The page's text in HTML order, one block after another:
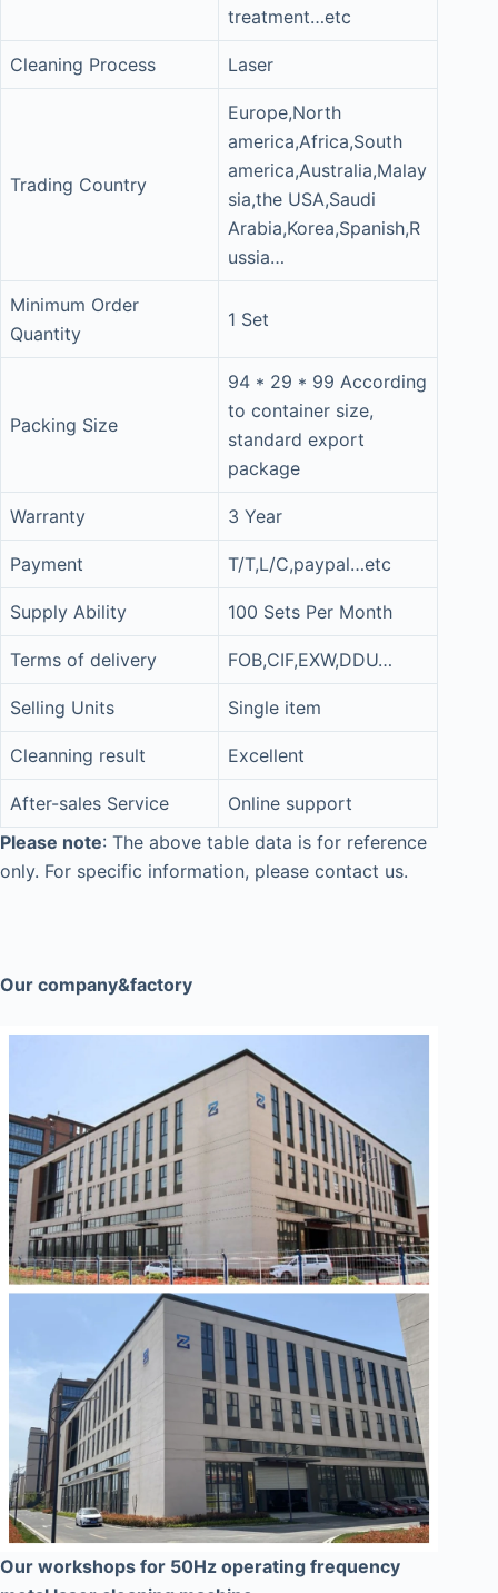
treatment…etc
Cleaning Process Laser
Trading Country
Europe,North
america,Africa,South
america,Australia,Malay
sia,the USA,Saudi
Arabia,Korea,Spanish,R
ussia…
Minimum Order
Quantity
1 Set
Packing Size
94 * 29 * 99 According
to container size,
standard export
package
Warranty 3 Year
Payment T/T,L/C,paypal…etc
Supply Ability 100 Sets Per Month
Terms of delivery FOB,CIF,EXW,DDU…
Selling Units Single item
Cleanning result Excellent
After-sales Service
Online support
Please note: The above table data is for reference
only. For specific information, please contact us.
Our company&factory
Our workshops for 50Hz operating frequency